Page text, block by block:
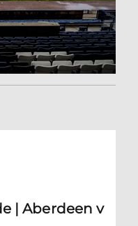
| Aberdeen v